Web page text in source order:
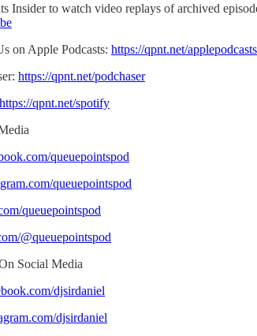
Insider to watch video replays of archived
on Apple Podcasts: https://qpnt.net/applepodcasts
https://qpnt.net/podchaser
https://qpnt.net/spotify
queuepointspod
queuepointspod
queuepointspod
@queuepointspod
Social Media
djsirdaniel
djsirdaniel